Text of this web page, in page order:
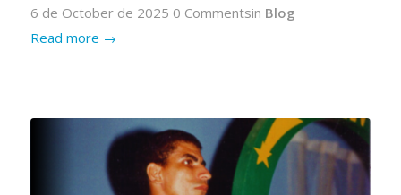
6 de October de 2025 0 Commentsin Blog
Read more →